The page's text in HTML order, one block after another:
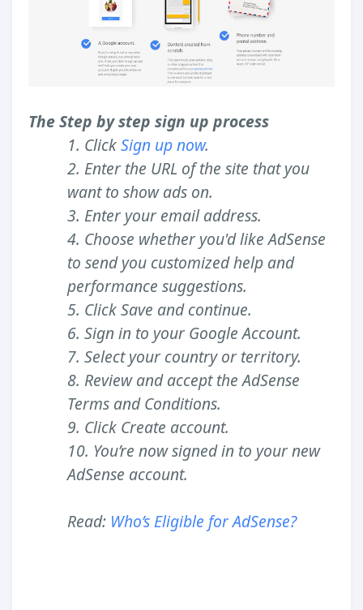
The Step by step sign up process
1. ClickSign up now.
2. Enter the URL of the site that you
want to show ads on.
3. Enter your email address.
4. Choose whether you'd like AdSense
to send you customized help and
performance suggestions.
5. Click Save and continue.
6. Sign in to your Google Account.
7. Select your country or territory.
8. Review and accept the AdSense
Terms and Conditions.
9. Click Create account.
10. You’re now signed in to your new
AdSense account.
Read: Who’s Eligible for AdSense?